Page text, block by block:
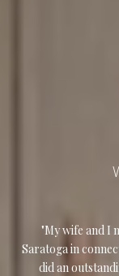
My wife and I
Saratoga in
did an